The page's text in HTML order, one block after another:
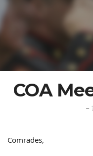
COA
-
Comrades,